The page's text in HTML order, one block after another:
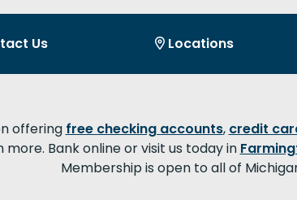
Us Locations
offering free checking accounts, credit
Bank online or visit us today in
Membership is open to all of